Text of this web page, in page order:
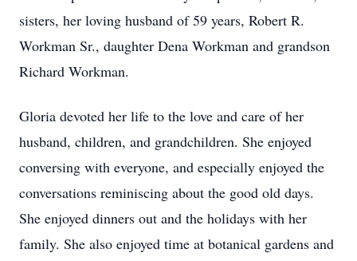
sisters, her loving husband of 59 years, Robert R.
Workman Sr., daughter Dena Workman and grandson
Richard Workman.
Gloria devoted her life to the love and care of her
husband, children, and grandchildren. She enjoyed
conversing with everyone, and especially enjoyed the
conversations reminiscing about the good old days.
She enjoyed dinners out and the holidays with her
family. She also enjoyed time at botanical gardens and